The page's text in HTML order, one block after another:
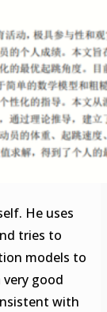
He uses
tries to
models to
good
with